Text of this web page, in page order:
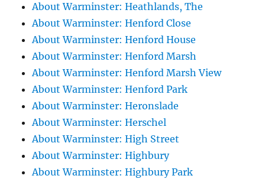
About Warminster: Heathlands, The
About Warminster: Henford Close
About Warminster: Henford House
About Warminster: Henford Marsh
About Warminster: Henford Marsh View
About Warminster: Henford Park
About Warminster: Heronslade
About Warminster: Herschel
About Warminster: High Street
About Warminster: Highbury
About Warminster: Highbury Park